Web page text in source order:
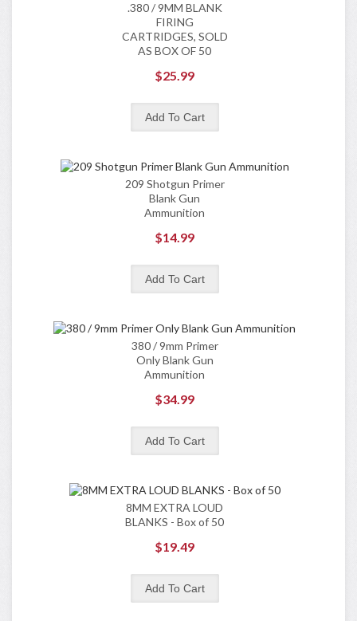
.380 / 9MM BLANK
FIRING
CARTRIDGES, SOLD
AS BOX OF 50
$25.99
209 Shotgun Primer
Blank Gun
Ammunition
$14.99
380 / 9mm Primer
Only Blank Gun
Ammunition
$34.99
8MM EXTRA LOUD
BLANKS - Box of 50
$19.49